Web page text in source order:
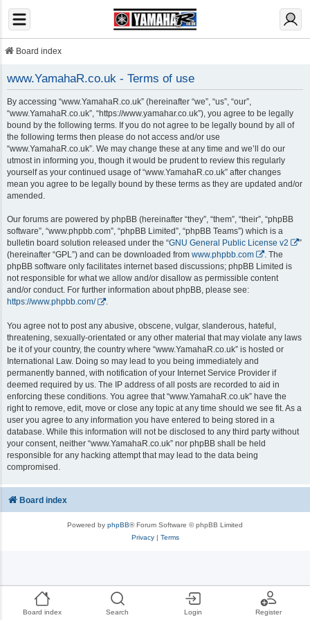
Board index Search Login Register
Board index
www.YamahaR.co.uk - Terms of use
By accessing “www.YamahaR.co.uk” (hereinafter “we”, “us”, “our”,
“www.YamahaR.co.uk”, “https://www.yamahar.co.uk”), you agree to be legally
bound by the following terms. If you do not agree to be legally bound by all of
the following terms then please do not access and/or use
“www.YamahaR.co.uk”. We may change these at any time and we’ll do our
utmost in informing you, though it would be prudent to review this regularly
yourself as your continued usage of “www.YamahaR.co.uk” after changes
mean you agree to be legally bound by these terms as they are updated and/or
amended.
Our forums are powered by phpBB (hereinafter “they”, “them”, “their”, “phpBB
software”, “www.phpbb.com”, “phpBB Limited”, “phpBB Teams”) which is a
bulletin board solution released under the “GNU General Public License v2
”
(hereinafter “GPL”) and can be downloaded from www.phpbb.com
. The
phpBB software only facilitates internet based discussions; phpBB Limited is
not responsible for what we allow and/or disallow as permissible content
and/or conduct. For further information about phpBB, please see:
https://www.phpbb.com/
.
You agree not to post any abusive, obscene, vulgar, slanderous, hateful,
threatening, sexually-orientated or any other material that may violate any laws
be it of your country, the country where “www.YamahaR.co.uk” is hosted or
International Law. Doing so may lead to you being immediately and
permanently banned, with notification of your Internet Service Provider if
deemed required by us. The IP address of all posts are recorded to aid in
enforcing these conditions. You agree that “www.YamahaR.co.uk” have the
right to remove, edit, move or close any topic at any time should we see fit. As a
user you agree to any information you have entered to being stored in a
database. While this information will not be disclosed to any third party without
your consent, neither “www.YamahaR.co.uk” nor phpBB shall be held
responsible for any hacking attempt that may lead to the data being
compromised.
Board index
Powered by phpBB® Forum Software © phpBB Limited
Privacy| Terms